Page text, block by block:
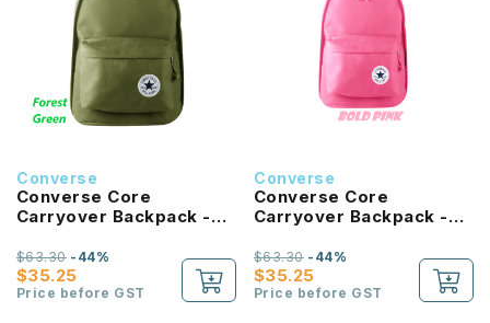
Converse
Converse Core
Carryover Backpack -
$35.25
$63.30-44%
Price before GST
Converse
Converse Core
Carryover Backpack -
$35.25
$63.30-44%
Price before GST